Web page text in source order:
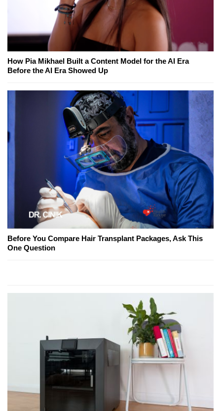
How Pia Mikhael Built a Content Model for the AI Era
Before the AI Era Showed Up
Before You Compare Hair Transplant Packages, Ask This
One Question